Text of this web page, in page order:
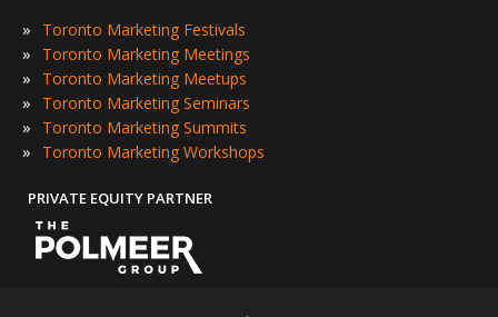
» Toronto Marketing Festivals
» Toronto Marketing Meetings
» Toronto Marketing Meetups
» Toronto Marketing Seminars
» Toronto Marketing Summits
» Toronto Marketing Workshops
PRIVATE EQUITY PARTNER